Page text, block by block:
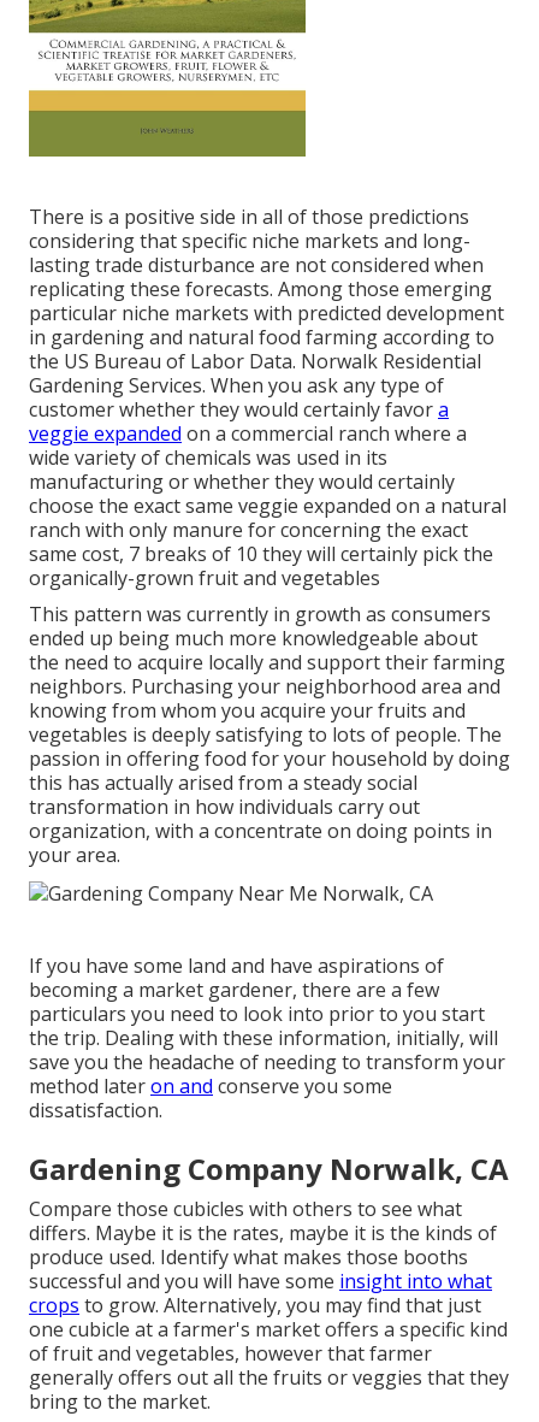
There is a positive side in all of those predictions
considering that specific niche markets and long-
lasting trade disturbance are not considered when
replicating these forecasts. Among those emerging
particular niche markets with predicted development
in gardening and natural food farming according to
the US Bureau of Labor Data. Norwalk Residential
Gardening Services. When you ask any type of
customer whether they would certainly favora
veggie expanded on a commercial ranch where a
wide variety of chemicals was used in its
manufacturing or whether they would certainly
choose the exact same veggie expanded on a natural
ranch with only manure for concerning the exact
same cost, 7 breaks of 10 they will certainly pick the
organically-grown fruit and vegetables
This pattern was currently in growth as consumers
ended up being much more knowledgeable about
the need to acquire locally and support their farming
neighbors. Purchasing your neighborhood area and
knowing from whom you acquire your fruits and
vegetables is deeply satisfying to lots of people. The
passion in offering food for your household by doing
this has actually arised from a steady social
transformation in how individuals carry out
organization, with a concentrate on doing points in
your area.
If you have some land and have aspirations of
becoming a market gardener, there are a few
particulars you need to look into prior to you start
the trip. Dealing with these information, initially, will
save you the headache of needing to transform your
method lateron and conserve you some
dissatisfaction.
Gardening Company Norwalk, CA
Compare those cubicles with others to see what
differs. Maybe it is the rates, maybe it is the kinds of
produce used. Identify what makes those booths
successful and you will have some insight into what
crops to grow. Alternatively, you may find that just
one cubicle at a farmer's market offers a specific kind
of fruit and vegetables, however that farmer
generally offers out all the fruits or veggies that they
bring to the market.